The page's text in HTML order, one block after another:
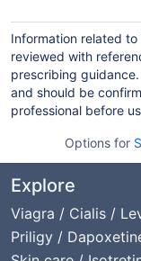
Information related
reviewed with
prescribing
and should be
professional before
Options for
Explore
Viagra / Cialis /
Priligy /